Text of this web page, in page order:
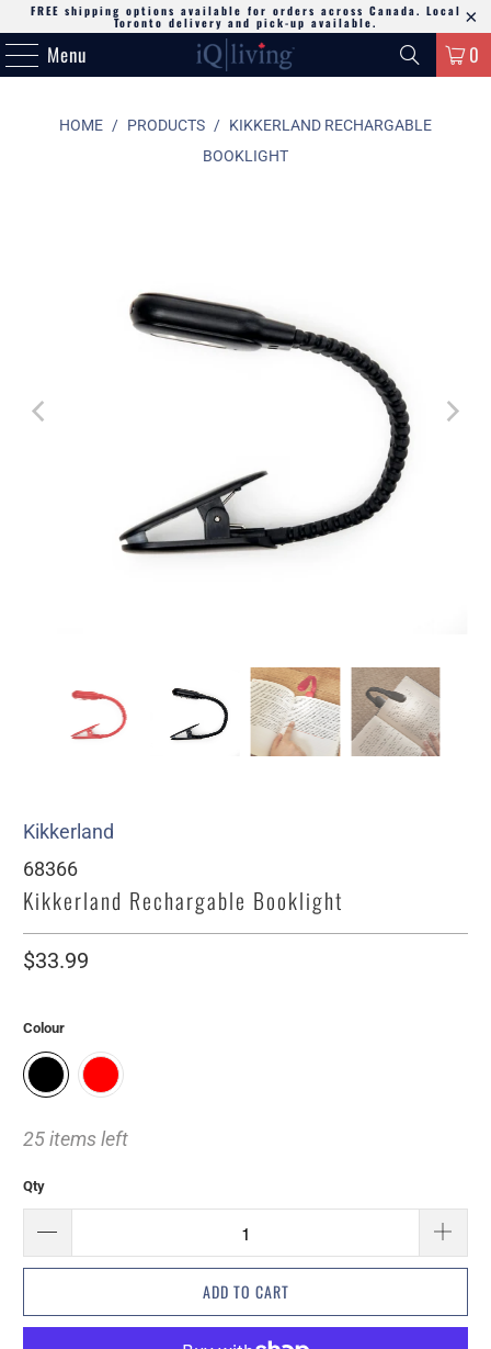
FREE shipping options available for orders across Canada. Local
Toronto delivery and pick-up available.
Menu 0
HOME / PRODUCTS / KIKKERLAND RECHARGABLE
BOOKLIGHT
Kikkerland
68366
Kikkerland Rechargable Booklight
$33.99
Colour
25 items left
Qty
ADD TO CART